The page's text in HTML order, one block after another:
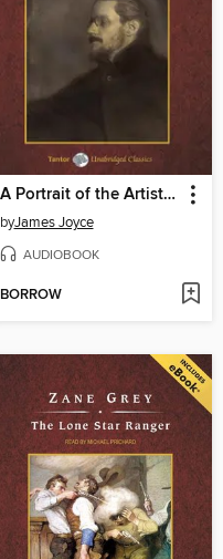
A Portrait of the Artist as a Young Man
byJames Joyce
AUDIOBOOK
BORROW